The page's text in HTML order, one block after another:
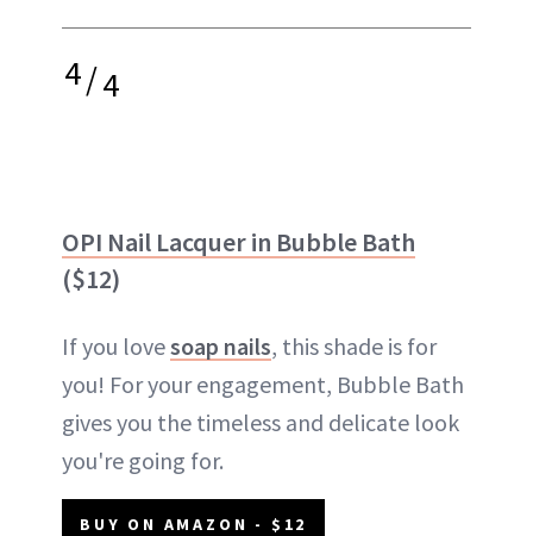
4/4
OPI Nail Lacquer in Bubble Bath
($12)
If you lovesoap nails, this shade is for
you! For your engagement, Bubble Bath
gives you the timeless and delicate look
you're going for.
BUY ON AMAZON - $12